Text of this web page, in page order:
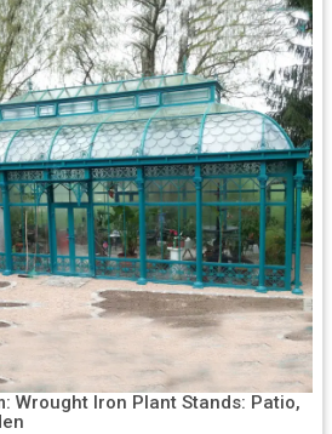
Wrought Iron Plant Stands: Patio,